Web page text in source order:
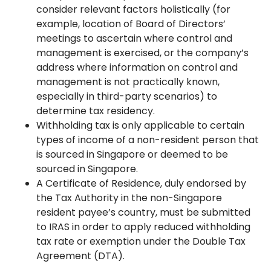
consider relevant factors holistically (for
example, location of Board of Directors’
meetings to ascertain where control and
management is exercised, or the company’s
address where information on control and
management is not practically known,
especially in third-party scenarios) to
determine tax residency.
Withholding tax is only applicable to certain
types of income of a non-resident person that
is sourced in Singapore or deemed to be
sourced in Singapore.
A Certificate of Residence, duly endorsed by
the Tax Authority in the non-Singapore
resident payee’s country, must be submitted
to IRAS in order to apply reduced withholding
tax rate or exemption under the Double Tax
Agreement (DTA).